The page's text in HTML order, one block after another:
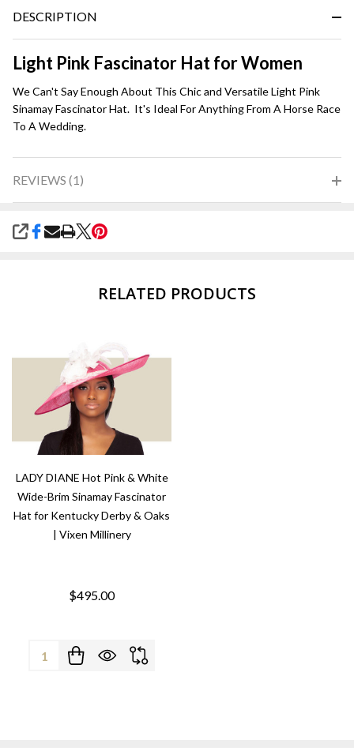
DESCRIPTION
Light Pink Fascinator Hat for Women
We Can't Say Enough About This Chic and Versatile Light Pink
Sinamay Fascinator Hat. It's Ideal For Anything From A Horse Race
To A Wedding.
REVIEWS (1)
SHARE
RELATED PRODUCTS
LADY DIANE Hot Pink & White
Wide-Brim Sinamay Fascinator
Hat for Kentucky Derby & Oaks
| Vixen Millinery
$495.00
Quantity: